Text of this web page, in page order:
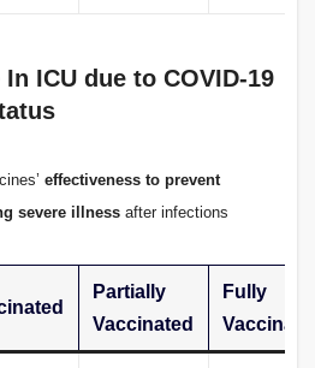
ICU due to COVID-19
effectiveness to prevent
severe illness after infections
Partially
Vaccinated
Fully